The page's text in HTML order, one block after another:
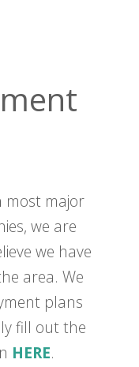
most major
we are
we have
area. We
plans
fill out the
HERE.